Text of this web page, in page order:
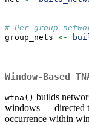
# Per-group
group_nets <-
Window-Based
wtna() builds
windows — directed
occurrence within